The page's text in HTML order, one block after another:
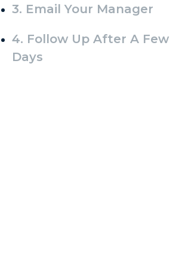
3. Email Your Manager
4. Follow Up After A Few
Days